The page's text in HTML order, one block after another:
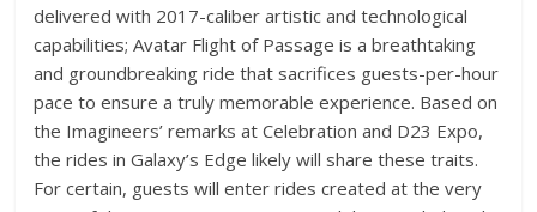
delivered with 2017-caliber artistic and technological
capabilities; Avatar Flight of Passage is a breathtaking
and groundbreaking ride that sacrifices guests-per-hour
pace to ensure a truly memorable experience. Based on
the Imagineers’ remarks at Celebration and D23 Expo,
the rides in Galaxy’s Edge likely will share these traits.
For certain, guests will enter rides created at the very